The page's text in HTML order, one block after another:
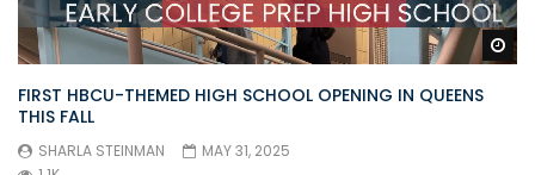
FIRST HBCU-THEMED HIGH SCHOOL OPENING IN QUEENS
THIS FALL
SHARLA STEINMAN
MAY 31, 2025